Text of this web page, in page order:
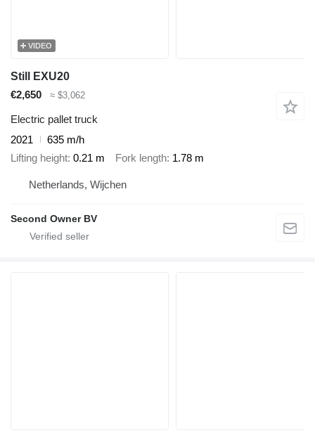
VIDEO
Still EXU20
€2,650
≈ $3,062
Electric pallet truck
2021
635 m/h
Lifting height 0.21 m Fork length 1.78 m
Netherlands, Wijchen
Second Owner BV